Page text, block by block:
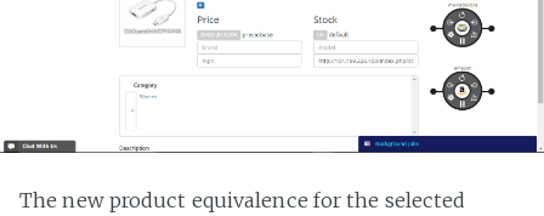
The new product equivalence for the selected